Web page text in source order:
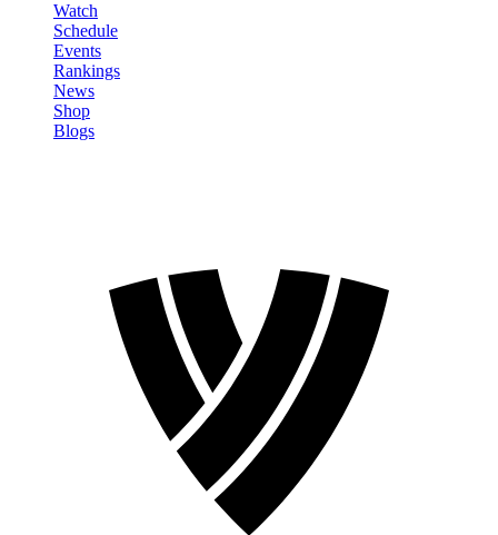
Watch
Schedule
Events
Rankings
News
Shop
Blogs